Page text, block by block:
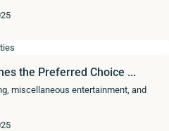
the Preferred Choice ...
miscellaneous entertainment, and